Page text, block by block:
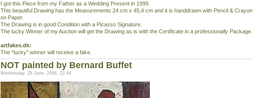
I got this Piece from my Father as a Wedding Present in 1999.
This beautiful Drawing has the Measurements 24 cm x 45,4 cm and it is handdrawn with Pencil & Crayon
on Paper.
The Drawing is in good Condition with a Picasso Signature.
The lucky Winner of my Auction will get the Drawing as is with the Certificate in a professionally Package.
artfakes.dk:
The "lucky" winner will receive a fake.
NOT painted by Bernard Buffet
Wednesday, 28 June, 2006, 22:44